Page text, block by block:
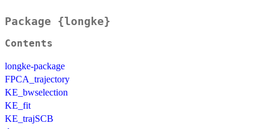
Package {longke}
Contents
longke-package
FPCA_trajectory
KE_bwselection
KE_fit
KE_trajSCB